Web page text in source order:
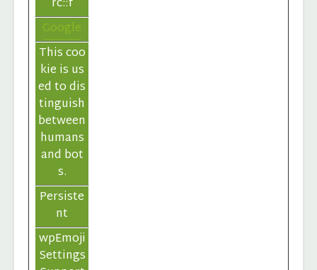
Google
This coo
kie is us
ed to dis
tinguish
between
humans
and bot
s.
Persiste
nt
wpEmoji
Settings